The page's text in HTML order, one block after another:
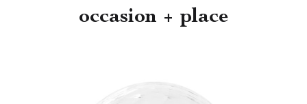
occasion + place